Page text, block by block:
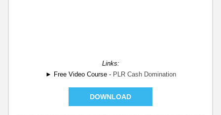
Links:
► Free Video Course - PLR Cash Domination
DOWNLOAD